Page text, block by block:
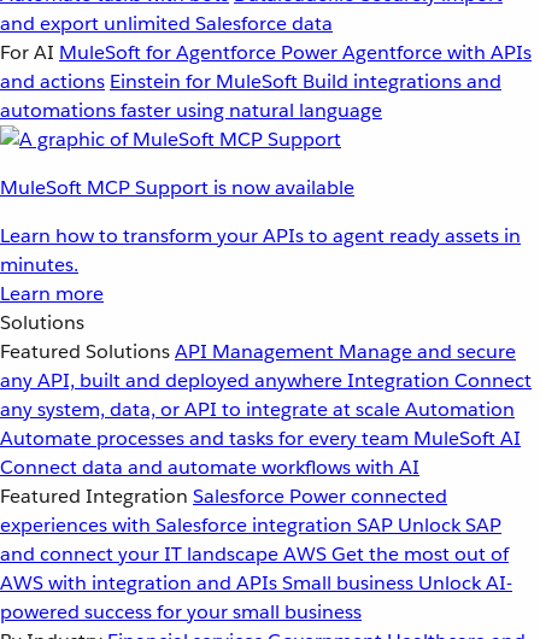
and export unlimited Salesforce data
For AI MuleSoft for Agentforce Power Agentforce with APIs
and actions Einstein for MuleSoft Build integrations and
automations faster using natural language
MuleSoft MCP Support is now available
Learn how to transform your APIs to agent ready assets in
minutes.
Learn more
Solutions
Featured SolutionsAPI Management Manage and secure
any API, built and deployed anywhereIntegration Connect
any system, data, or API to integrate at scaleAutomation
Automate processes and tasks for every team MuleSoft AI
Connect data and automate workflows with AI
Featured Integration Salesforce Power connected
experiences with Salesforce integration SAP Unlock SAP
and connect your IT landscapeAWSGet the most out of
AWS with integration and APIsSmall business Unlock AI-
powered success for your small business